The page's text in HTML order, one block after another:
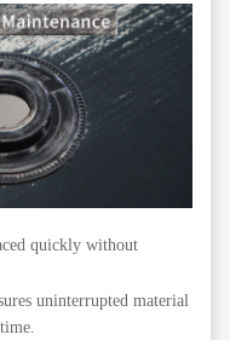
quickly without
uninterrupted material